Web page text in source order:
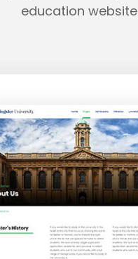
education website